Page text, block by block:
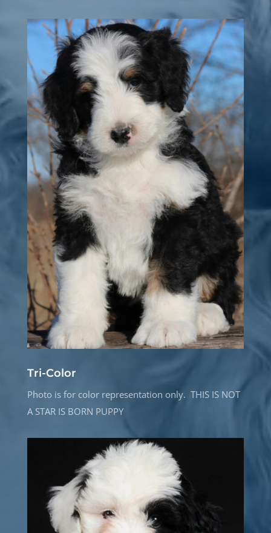
Tri-Color
Photo is for color representation only. THIS IS NOT
A STAR IS BORN PUPPY